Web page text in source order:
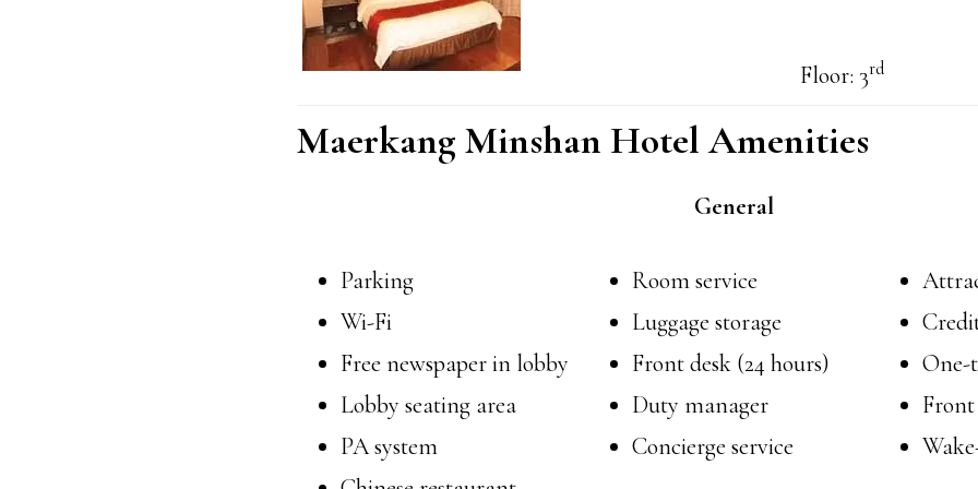
Floor: 3rd
Maerkang Minshan Hotel Amenities
General
Parking
Wi-Fi
Free newspaper in lobby
Lobby seating area
PA system
Room service
Luggage storage
Front desk (24 hours)
Duty manager
Concierge service
Front